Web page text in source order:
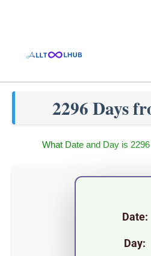
2296 Days
What Date and Day is
Date:
Day: